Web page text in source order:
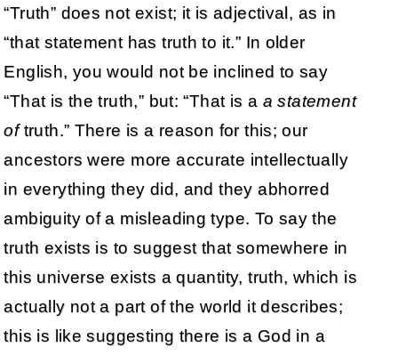
“Truth” does not exist; it is adjectival, as in
“that statement has truth to it.” In older
English, you would not be inclined to say
“That is the truth,” but: “That is a a statement
oftruth.” There is a reason for this; our
ancestors were more accurate intellectually
in everything they did, and they abhorred
ambiguity of a misleading type. To say the
truth exists is to suggest that somewhere in
this universe exists a quantity, truth, which is
actually not a part of the world it describes;
this is like suggesting there is a God in a